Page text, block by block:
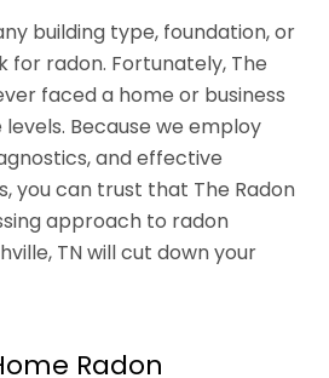
building type, foundation, or
for radon. Fortunately, The
faced a home or business
Because we employ
and effective
you can trust that The Radon
approach to radon
TN will cut down your
Radon